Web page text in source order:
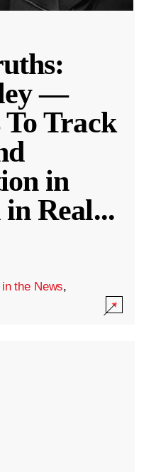
—
To Track
in
Real...
the News,